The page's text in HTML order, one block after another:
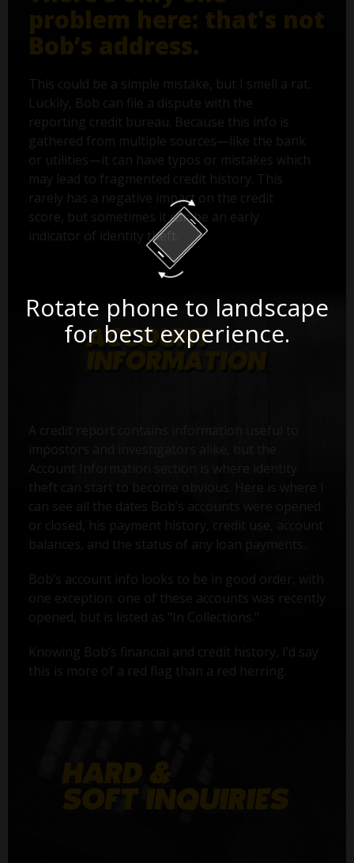
problem here: that's not
Bob’s address.
This could be a simple mistake, but I smell a rat.
Luckily, Bob can file a dispute with the
reporting credit bureau. Because this info is
gathered from multiple sources—like the bank
or utilities—it can have typos or mistakes which
may lead to fragmented credit history. This
rarely has a negative impact on the credit
score, but sometimes it can be an early
indicator of identity theft.
Account Information section is where identity
theft can start to become obvious. Here is where I
can see all the dates Bob’s accounts were opened
or closed, his payment history, credit use, account
balances, and the status of any loan payments.
Bob’s account info looks to be in good order, with
one exception: one of these accounts was recently
opened, but is listed as "In Collections."
Knowing Bob’s financial and credit history, I’d say
this is more of a red flag than a red herring.
Rotate phone to landscape
for best experience.